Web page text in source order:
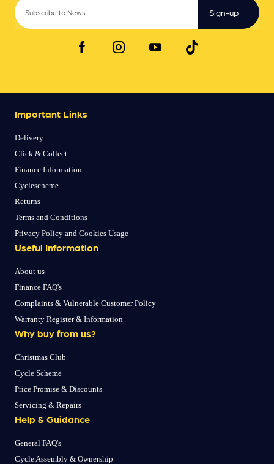
Sign-up
Important Links
Delivery
Click & Collect
Finance Information
Cyclescheme
Returns
Terms and Conditions
Privacy Policy and Cookies Usage
Useful Information
About us
Finance FAQ's
Complaints & Vulnerable Customer Policy
Warranty Register & Information
Why buy from us?
Christmas Club
Cycle Scheme
Price Promise & Discounts
Servicing & Repairs
Help & Guidance
General FAQ's
Cycle Assembly & Ownership